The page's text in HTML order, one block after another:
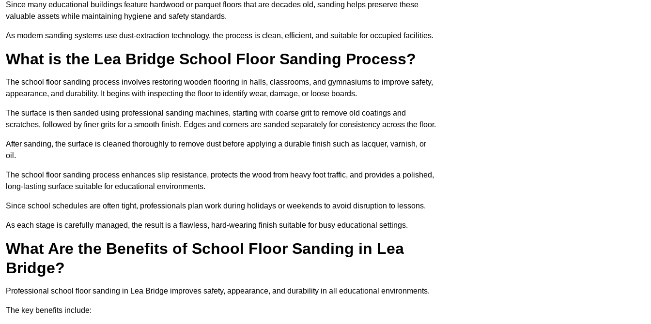
Since many educational buildings feature hardwood or parquet floors that are decades old, sanding helps preserve these
valuable assets while maintaining hygiene and safety standards.
As modern sanding systems use dust-extraction technology, the process is clean, efficient, and suitable for occupied facilities.
What is the Lea Bridge School Floor Sanding Process?
The school floor sanding process involves restoring wooden flooring in halls, classrooms, and gymnasiums to improve safety,
appearance, and durability. It begins with inspecting the floor to identify wear, damage, or loose boards.
The surface is then sanded using professional sanding machines, starting with coarse grit to remove old coatings and
scratches, followed by finer grits for a smooth finish. Edges and corners are sanded separately for consistency across the floor.
After sanding, the surface is cleaned thoroughly to remove dust before applying a durable finish such as lacquer, varnish, or
oil.
The school floor sanding process enhances slip resistance, protects the wood from heavy foot traffic, and provides a polished,
long-lasting surface suitable for educational environments.
Since school schedules are often tight, professionals plan work during holidays or weekends to avoid disruption to lessons.
As each stage is carefully managed, the result is a flawless, hard-wearing finish suitable for busy educational settings.
What Are the Benefits of School Floor Sanding in Lea
Bridge?
Professional school floor sanding in Lea Bridge improves safety, appearance, and durability in all educational environments.
The key benefits include: